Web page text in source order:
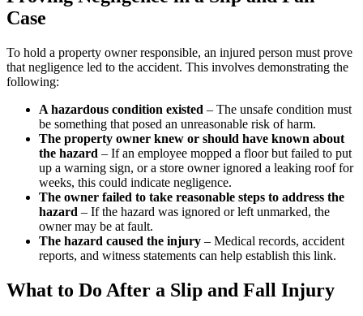
Case
To hold a property owner responsible, an injured person must prove
that negligence led to the accident. This involves demonstrating the
following:
A hazardous condition existed – The unsafe condition must
be something that posed an unreasonable risk of harm.
The property owner knew or should have known about
the hazard – If an employee mopped a floor but failed to put
up a warning sign, or a store owner ignored a leaking roof for
weeks, this could indicate negligence.
The owner failed to take reasonable steps to address the
hazard – If the hazard was ignored or left unmarked, the
owner may be at fault.
The hazard caused the injury – Medical records, accident
reports, and witness statements can help establish this link.
What to Do After a Slip and Fall Injury